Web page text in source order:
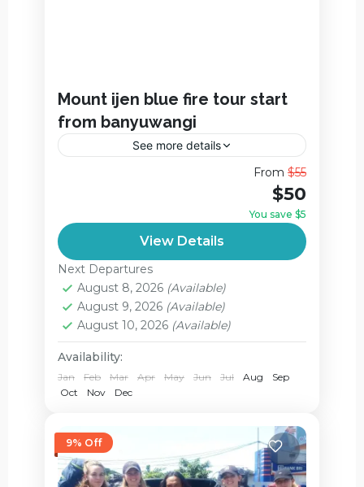
Mount ijen blue fire tour start
from banyuwangi
See more details
Witnessing the Electric Glow: A Guide to
the Mount Ijen Blue Fire Deep in the
eastern corner of Java, Indonesia, lies a
natural wonder that...
Ijen Crater
2 People
From $55
$50
You save $5
View Details
Next Departures
August 8, 2026 (Available)
August 9, 2026 (Available)
August 10, 2026 (Available)
Availability:
Jan Feb Mar Apr May Jun Jul Aug
Sep
Oct
Nov Dec
9% Off